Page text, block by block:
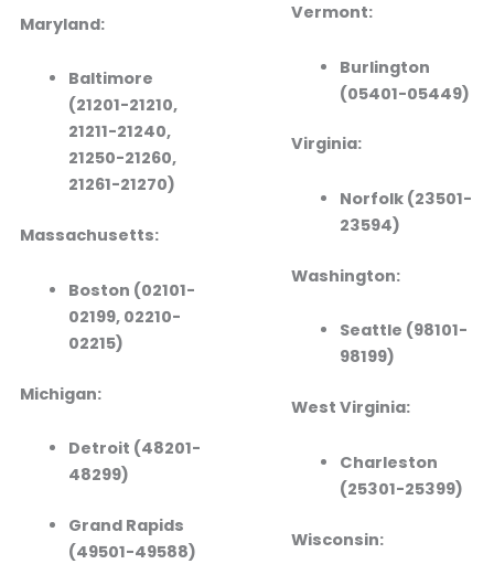
Maryland:
Baltimore
(21201-21210,
21211-21240,
21250-21260,
21261-21270)
Massachusetts:
Boston (02101-
02199, 02210-
02215)
Michigan:
Detroit (48201-
48299)
Grand Rapids
(49501-49588)
Vermont:
Burlington
(05401-05449)
Virginia:
Norfolk (23501-
23594)
Washington:
Seattle (98101-
98199)
West Virginia:
Charleston
(25301-25399)
Wisconsin: